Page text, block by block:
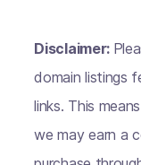
Disclaimer:
domain listings
links. This
we may earn a